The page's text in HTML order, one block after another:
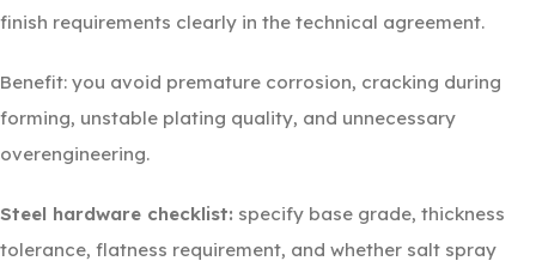
finish requirements clearly in the technical agreement.
Benefit: you avoid premature corrosion, cracking during
forming, unstable plating quality, and unnecessary
overengineering.
Steel hardware checklist: specify base grade, thickness
tolerance, flatness requirement, and whether salt spray